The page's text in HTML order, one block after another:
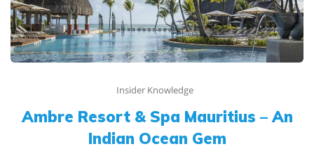
Insider Knowledge
Ambre Resort & Spa Mauritius – An
Indian Ocean Gem